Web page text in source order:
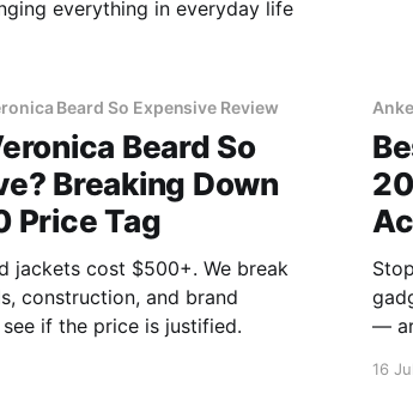
everything in everyday life
Beard So Expensive Review
Beard So
Breaking Down
Price Tag
jackets cost $500+. We break
construction, and brand
if the price is justified.
—
16